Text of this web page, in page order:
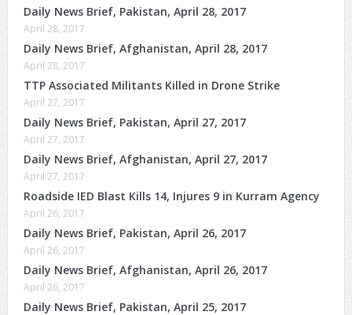
Daily News Brief, Pakistan, April 28, 2017
April 28, 2017
Daily News Brief, Afghanistan, April 28, 2017
April 28, 2017
TTP Associated Militants Killed in Drone Strike
April 27, 2017
Daily News Brief, Pakistan, April 27, 2017
April 27, 2017
Daily News Brief, Afghanistan, April 27, 2017
April 27, 2017
Roadside IED Blast Kills 14, Injures 9 in Kurram Agency
April 26, 2017
Daily News Brief, Pakistan, April 26, 2017
April 26, 2017
Daily News Brief, Afghanistan, April 26, 2017
April 26, 2017
Daily News Brief, Pakistan, April 25, 2017